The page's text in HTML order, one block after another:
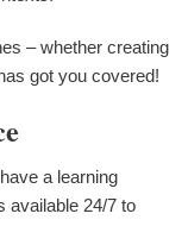
– whether creating
got you covered!
a learning
available 24/7 to